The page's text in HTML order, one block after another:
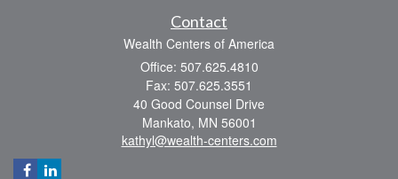
Contact
Wealth Centers of America
Office: 507.625.4810
Fax: 507.625.3551
40 Good Counsel Drive
Mankato, MN 56001
kathyl@wealth-centers.com